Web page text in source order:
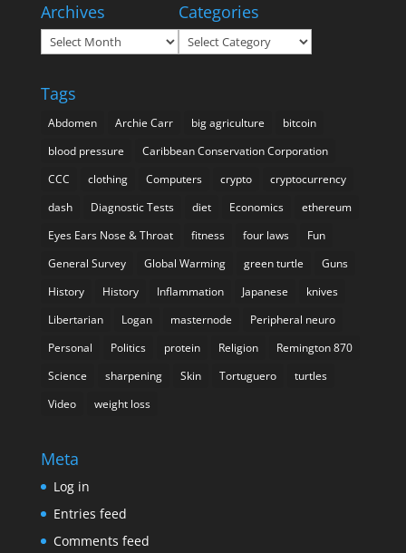
Archives
Archives
Categories
Categories
Tags
Abdomen Archie Carr big agriculture
bitcoin
blood pressure
Caribbean Conservation Corporation
CCC
clothing Computers crypto
cryptocurrency
dash
Diagnostic Tests diet Economics
ethereum
Eyes Ears Nose & Throat
fitness four laws
Fun
General Survey
Global Warming green turtle
Guns
History
History Inflammation Japanese
knives
Libertarian
Logan masternode
Peripheral neuro
Personal
Politics protein Religion
Remington 870
Science
sharpening Skin Tortuguero
turtles
Video
weight loss
Meta
Log in
Entries feed
Comments feed